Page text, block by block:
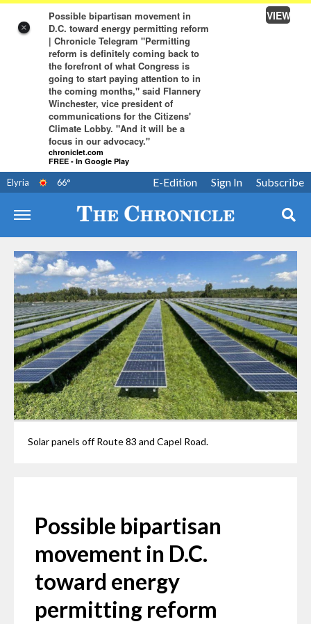
×
Possible bipartisan movement in
D.C. toward energy permitting reform
| Chronicle Telegram "Permitting
reform is definitely coming back to
the forefront of what Congress is
going to start paying attention to in
the coming months," said Flannery
Winchester, vice president of
communications for the Citizens'
Climate Lobby. "And it will be a
focus in our advocacy."
chroniclet.com
FREE - In Google Play
VIEW
Elyria 66° Subscribe
Sign In
E-Edition
Solar panels off Route 83 and Capel Road.
Possible bipartisan
movement in D.C.
toward energy
permitting reform